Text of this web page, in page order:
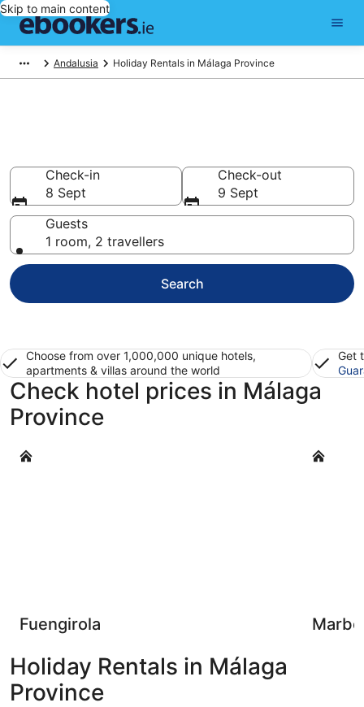
Skip to main content
Andalusia Holiday Rentals in Málaga Province
Check-in
8 Sept
Check-out
9 Sept
Guests
1 room, 2 travellers
Search
Choose from over 1,000,000 unique hotels,
apartments & villas around the world
Get
Check hotel prices in Málaga
Province
Fuengirola
Fuengirola Marbella
Holiday Rentals in Málaga
Province